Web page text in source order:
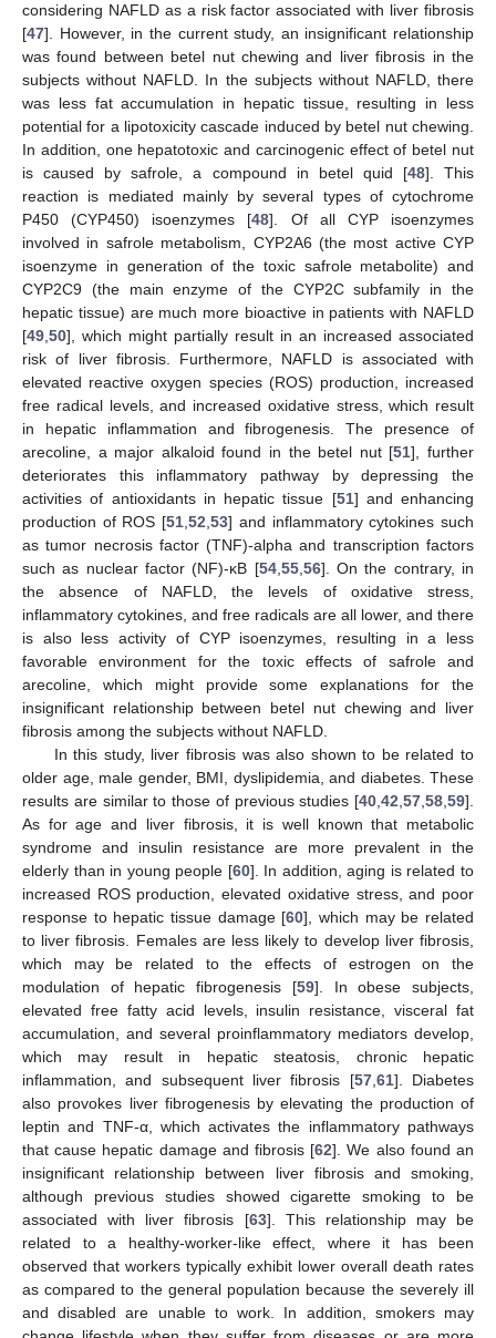
considering NAFLD as a risk factor associated with liver fibrosis
[47]. However, in the current study, an insignificant relationship
was found between betel nut chewing and liver fibrosis in the
subjects without NAFLD. In the subjects without NAFLD, there
was less fat accumulation in hepatic tissue, resulting in less
potential for a lipotoxicity cascade induced by betel nut chewing.
In addition, one hepatotoxic and carcinogenic effect of betel nut
is caused by safrole, a compound in betel quid [48]. This
reaction is mediated mainly by several types of cytochrome
P450 (CYP450) isoenzymes [48]. Of all CYP isoenzymes
involved in safrole metabolism, CYP2A6 (the most active CYP
isoenzyme in generation of the toxic safrole metabolite) and
CYP2C9 (the main enzyme of the CYP2C subfamily in the
hepatic tissue) are much more bioactive in patients with NAFLD
[49 50], which might partially result in an increased associated
risk of liver fibrosis. Furthermore, NAFLD is associated with
elevated reactive oxygen species (ROS) production, increased
free radical levels, and increased oxidative stress, which result
in hepatic inflammation and fibrogenesis. The presence of
arecoline, a major alkaloid found in the betel nut [51], further
deteriorates this inflammatory pathway by depressing the
activities of antioxidants in hepatic tissue [51] and enhancing
production of ROS [51 ,52 ,53] and inflammatory cytokines such
as tumor necrosis factor (TNF)-alpha and transcription factors
such as nuclear factor (NF)-κB [54, 55, 56]. On the contrary, in
the absence of NAFLD, the levels of oxidative stress,
inflammatory cytokines, and free radicals are all lower, and there
is also less activity of CYP isoenzymes, resulting in a less
favorable environment for the toxic effects of safrole and
arecoline, which might provide some explanations for the
insignificant relationship between betel nut chewing and liver
fibrosis among the subjects without NAFLD.
In this study, liver fibrosis was also shown to be related to
older age, male gender, BMI, dyslipidemia, and diabetes. These
results are similar to those of previous studies [40 42 57 58 59].
As for age and liver fibrosis, it is well known that metabolic
syndrome and insulin resistance are more prevalent in the
elderly than in young people [60]. In addition, aging is related to
increased ROS production, elevated oxidative stress, and poor
response to hepatic tissue damage [60], which may be related
to liver fibrosis. Females are less likely to develop liver fibrosis,
which may be related to the effects of estrogen on the
modulation of hepatic fibrogenesis [59]. In obese subjects,
elevated free fatty acid levels, insulin resistance, visceral fat
accumulation, and several proinflammatory mediators develop,
which may result in hepatic steatosis, chronic hepatic
inflammation, and subsequent liver fibrosis [57, 61]. Diabetes
also provokes liver fibrogenesis by elevating the production of
leptin and TNF-α, which activates the inflammatory pathways
that cause hepatic damage and fibrosis [62]. We also found an
insignificant relationship between liver fibrosis and smoking,
although previous studies showed cigarette smoking to be
associated with liver fibrosis [63]. This relationship may be
related to a healthy-worker-like effect, where it has been
observed that workers typically exhibit lower overall death rates
as compared to the general population because the severely ill
and disabled are unable to work. In addition, smokers may